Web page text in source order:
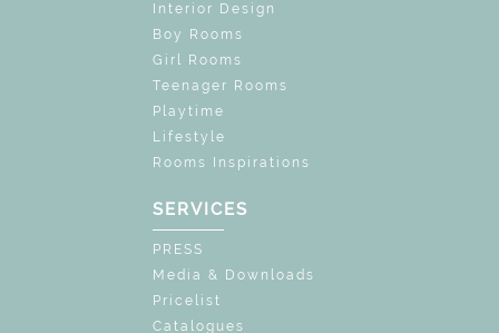
Interior Design
Boy Rooms
Girl Rooms
Teenager Rooms
Playtime
Lifestyle
Rooms Inspirations
SERVICES
PRESS
Media & Downloads
Pricelist
Catalogues